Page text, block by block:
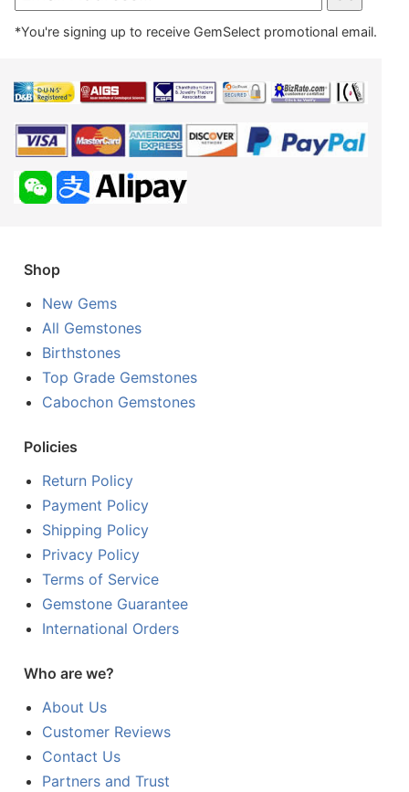
*You're signing up to receive GemSelect promotional email.
Shop
New Gems
All Gemstones
Birthstones
Top Grade Gemstones
Cabochon Gemstones
Policies
Return Policy
Payment Policy
Shipping Policy
Privacy Policy
Terms of Service
Gemstone Guarantee
International Orders
Who are we?
About Us
Customer Reviews
Contact Us
Partners and Trust